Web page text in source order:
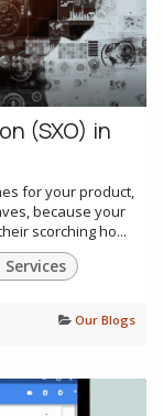
(SXO) in
for your product,
because your
scorching ho...
Services
Our Blogs